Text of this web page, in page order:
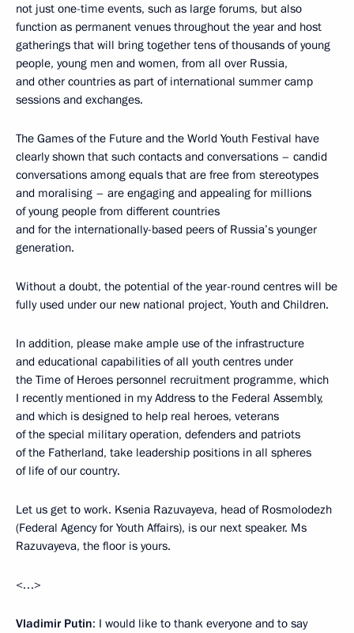
not just one-time events, such as large forums, but also
function as permanent venues throughout the year and host
gatherings that will bring together tens of thousands of young
people, young men and women, from all over Russia,
and other countries as part of international summer camp
sessions and exchanges.
The Games of the Future and the World Youth Festival have
clearly shown that such contacts and conversations – candid
conversations among equals that are free from stereotypes
and moralising – are engaging and appealing for millions
of young people from different countries
and for the internationally-based peers of Russia’s younger
generation.
Without a doubt, the potential of the year-round centres will be
fully used under our new national project, Youth and Children.
In addition, please make ample use of the infrastructure
and educational capabilities of all youth centres under
the Time of Heroes personnel recruitment programme, which
I recently mentioned in my Address to the Federal Assembly,
and which is designed to help real heroes, veterans
of the special military operation, defenders and patriots
of the Fatherland, take leadership positions in all spheres
of life of our country.
Let us get to work. Ksenia Razuvayeva, head of Rosmolodezh
(Federal Agency for Youth Affairs), is our next speaker. Ms
Razuvayeva, the floor is yours.
<…>
Vladimir Putin: I would like to thank everyone and to say